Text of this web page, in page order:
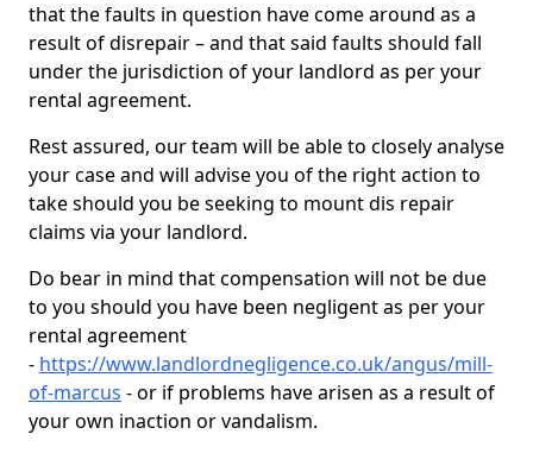
that the faults in question have come around as a
result of disrepair – and that said faults should fall
under the jurisdiction of your landlord as per your
rental agreement.
Rest assured, our team will be able to closely analyse
your case and will advise you of the right action to
take should you be seeking to mount dis repair
claims via your landlord.
Do bear in mind that compensation will not be due
to you should you have been negligent as per your
rental agreement
- https://www.landlordnegligence.co.uk/angus/mill-
of-marcus - or if problems have arisen as a result of
your own inaction or vandalism.